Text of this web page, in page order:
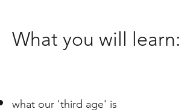
What you will learn:
what our 'third age' is